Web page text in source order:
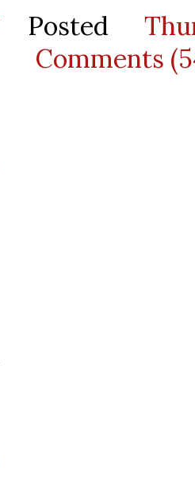
Posted
Comments